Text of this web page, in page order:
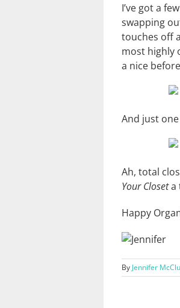
I’ve got a
swapping
touches off
most highly
a nice
And just
Ah, total
Your Closeta
Happy
By Jennifer